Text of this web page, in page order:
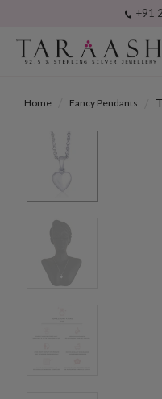
+91
Home Fancy Pendants